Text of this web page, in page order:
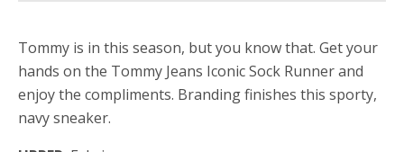
Tommy is in this season, but you know that. Get your
hands on the Tommy Jeans Iconic Sock Runner and
enjoy the compliments. Branding finishes this sporty,
navy sneaker.